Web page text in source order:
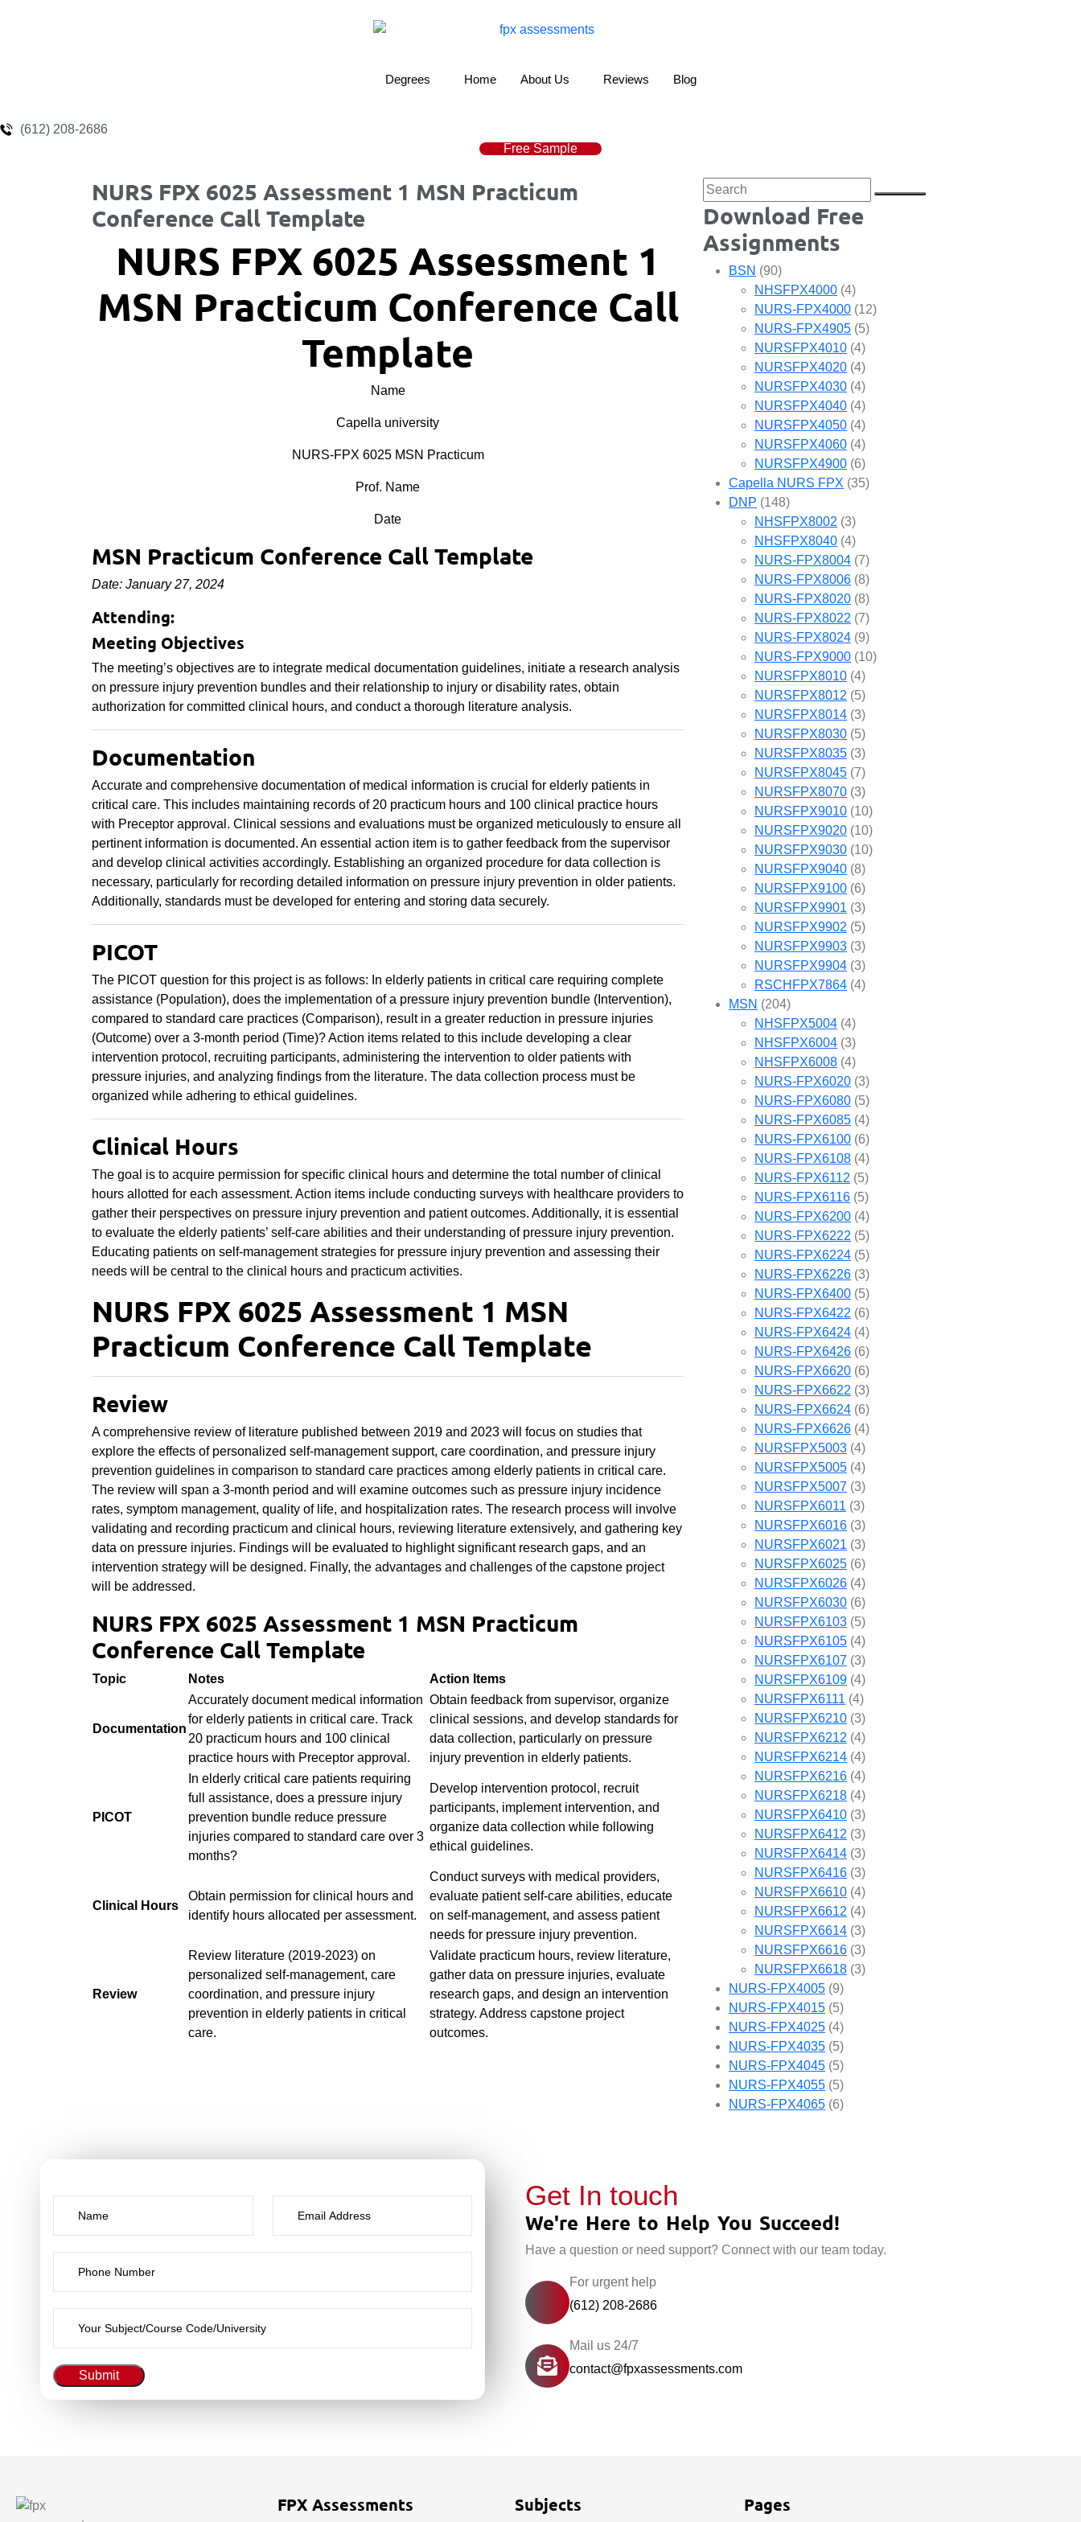
Degrees Home About Us Reviews Blog
(612) 208-2686
Free Sample
NURS FPX 6025 Assessment 1 MSN Practicum
Conference Call Template
NURS FPX 6025 Assessment 1
MSN Practicum Conference Call
Template
Name
Capella university
NURS-FPX 6025 MSN Practicum
Prof. Name
Date
MSN Practicum Conference Call Template
Date: January 27, 2024
Attending:
Meeting Objectives
The meeting’s objectives are to integrate medical documentation guidelines, initiate a research analysis
on pressure injury prevention bundles and their relationship to injury or disability rates, obtain
authorization for committed clinical hours, and conduct a thorough literature analysis.
Documentation
Accurate and comprehensive documentation of medical information is crucial for elderly patients in
critical care. This includes maintaining records of 20 practicum hours and 100 clinical practice hours
with Preceptor approval. Clinical sessions and evaluations must be organized meticulously to ensure all
pertinent information is documented. An essential action item is to gather feedback from the supervisor
and develop clinical activities accordingly. Establishing an organized procedure for data collection is
necessary, particularly for recording detailed information on pressure injury prevention in older patients.
Additionally, standards must be developed for entering and storing data securely.
PICOT
The PICOT question for this project is as follows: In elderly patients in critical care requiring complete
assistance (Population), does the implementation of a pressure injury prevention bundle (Intervention),
compared to standard care practices (Comparison), result in a greater reduction in pressure injuries
(Outcome) over a 3-month period (Time)? Action items related to this include developing a clear
intervention protocol, recruiting participants, administering the intervention to older patients with
pressure injuries, and analyzing findings from the literature. The data collection process must be
organized while adhering to ethical guidelines.
Clinical Hours
The goal is to acquire permission for specific clinical hours and determine the total number of clinical
hours allotted for each assessment. Action items include conducting surveys with healthcare providers to
gather their perspectives on pressure injury prevention and patient outcomes. Additionally, it is essential
to evaluate the elderly patients’ self-care abilities and their understanding of pressure injury prevention.
Educating patients on self-management strategies for pressure injury prevention and assessing their
needs will be central to the clinical hours and practicum activities.
NURS FPX 6025 Assessment 1 MSN
Practicum Conference Call Template
Review
A comprehensive review of literature published between 2019 and 2023 will focus on studies that
explore the effects of personalized self-management support, care coordination, and pressure injury
prevention guidelines in comparison to standard care practices among elderly patients in critical care.
The review will span a 3-month period and will examine outcomes such as pressure injury incidence
rates, symptom management, quality of life, and hospitalization rates. The research process will involve
validating and recording practicum and clinical hours, reviewing literature extensively, and gathering key
data on pressure injuries. Findings will be evaluated to highlight significant research gaps, and an
intervention strategy will be designed. Finally, the advantages and challenges of the capstone project
will be addressed.
NURS FPX 6025 Assessment 1 MSN Practicum
Conference Call Template
Topic Notes Action Items
Documentation
Accurately document medical information
for elderly patients in critical care. Track
20 practicum hours and 100 clinical
practice hours with Preceptor approval.
Obtain feedback from supervisor, organize
clinical sessions, and develop standards for
data collection, particularly on pressure
injury prevention in elderly patients.
PICOT
In elderly critical care patients requiring
full assistance, does a pressure injury
prevention bundle reduce pressure
injuries compared to standard care over 3
months?
Develop intervention protocol, recruit
participants, implement intervention, and
organize data collection while following
ethical guidelines.
Clinical Hours
Obtain permission for clinical hours and
identify hours allocated per assessment.
Conduct surveys with medical providers,
evaluate patient self-care abilities, educate
on self-management, and assess patient
needs for pressure injury prevention.
Review
Review literature (2019-2023) on
personalized self-management, care
coordination, and pressure injury
prevention in elderly patients in critical
care.
Validate practicum hours, review literature,
gather data on pressure injuries, evaluate
research gaps, and design an intervention
strategy. Address capstone project
outcomes.
Download Free
Assignments
BSN (90)
NHSFPX4000 (4)
NURS-FPX4000 (12)
NURS-FPX4905 (5)
NURSFPX4010 (4)
NURSFPX4020 (4)
NURSFPX4030 (4)
NURSFPX4040 (4)
NURSFPX4050 (4)
NURSFPX4060 (4)
NURSFPX4900 (6)
Capella NURS FPX (35)
DNP (148)
NHSFPX8002 (3)
NHSFPX8040 (4)
NURS-FPX8004 (7)
NURS-FPX8006 (8)
NURS-FPX8020 (8)
NURS-FPX8022 (7)
NURS-FPX8024 (9)
NURS-FPX9000 (10)
NURSFPX8010 (4)
NURSFPX8012 (5)
NURSFPX8014 (3)
NURSFPX8030 (5)
NURSFPX8035 (3)
NURSFPX8045 (7)
NURSFPX8070 (3)
NURSFPX9010 (10)
NURSFPX9020 (10)
NURSFPX9030 (10)
NURSFPX9040 (8)
NURSFPX9100 (6)
NURSFPX9901 (3)
NURSFPX9902 (5)
NURSFPX9903 (3)
NURSFPX9904 (3)
RSCHFPX7864 (4)
MSN (204)
NHSFPX5004 (4)
NHSFPX6004 (3)
NHSFPX6008 (4)
NURS-FPX6020 (3)
NURS-FPX6080 (5)
NURS-FPX6085 (4)
NURS-FPX6100 (6)
NURS-FPX6108 (4)
NURS-FPX6112 (5)
NURS-FPX6116 (5)
NURS-FPX6200 (4)
NURS-FPX6222 (5)
NURS-FPX6224 (5)
NURS-FPX6226 (3)
NURS-FPX6400 (5)
NURS-FPX6422 (6)
NURS-FPX6424 (4)
NURS-FPX6426 (6)
NURS-FPX6620 (6)
NURS-FPX6622 (3)
NURS-FPX6624 (6)
NURS-FPX6626 (4)
NURSFPX5003 (4)
NURSFPX5005 (4)
NURSFPX5007 (3)
NURSFPX6011 (3)
NURSFPX6016 (3)
NURSFPX6021 (3)
NURSFPX6025 (6)
NURSFPX6026 (4)
NURSFPX6030 (6)
NURSFPX6103 (5)
NURSFPX6105 (4)
NURSFPX6107 (3)
NURSFPX6109 (4)
NURSFPX6111 (4)
NURSFPX6210 (3)
NURSFPX6212 (4)
NURSFPX6214 (4)
NURSFPX6216 (4)
NURSFPX6218 (4)
NURSFPX6410 (3)
NURSFPX6412 (3)
NURSFPX6414 (3)
NURSFPX6416 (3)
NURSFPX6610 (4)
NURSFPX6612 (4)
NURSFPX6614 (3)
NURSFPX6616 (3)
NURSFPX6618 (3)
NURS-FPX4005 (9)
NURS-FPX4015 (5)
NURS-FPX4025 (4)
NURS-FPX4035 (5)
NURS-FPX4045 (5)
NURS-FPX4055 (5)
NURS-FPX4065 (6)
Submit
Get In touch
We're Here to Help You Succeed!
Have a question or need support? Connect with our team today.
For urgent help
(612) 208-2686
Mail us 24/7
contact@fpxassessments.com
FPX Assessments Subjects Pages